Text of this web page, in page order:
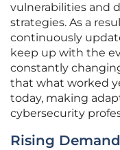
vulnerabilities and
strategies. As a
continuously
keep up with the
constantly
that what worked
today, making
cybersecurity
Rising